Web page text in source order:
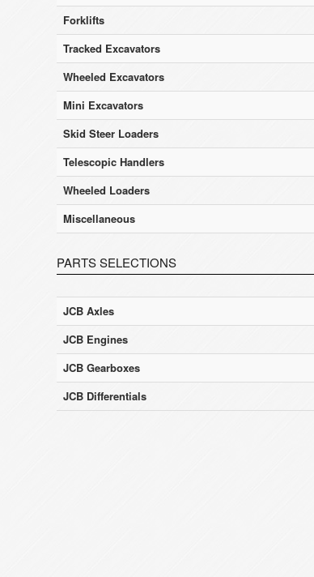
Forklifts
Tracked Excavators
Wheeled Excavators
Mini Excavators
Skid Steer Loaders
Telescopic Handlers
Wheeled Loaders
Miscellaneous
PARTS SELECTIONS
JCB Axles
JCB Engines
JCB Gearboxes
JCB Differentials